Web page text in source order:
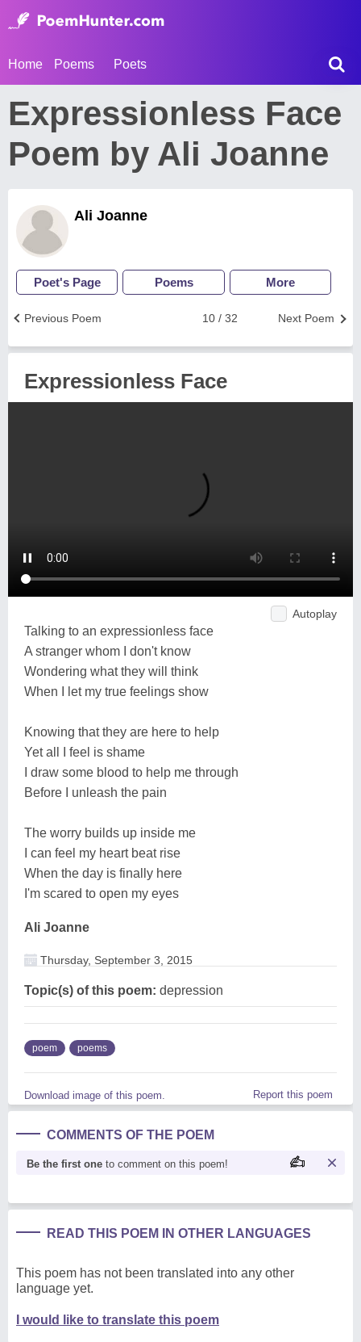
Home Poems Poets
Expressionless Face
Poem by Ali Joanne
Ali Joanne
Poet's Page Poems More
Next Poem
10 / 32
Previous Poem
Expressionless Face
Autoplay
Talking to an expressionless face
A stranger whom I don't know
Wondering what they will think
When I let my true feelings show
Knowing that they are here to help
Yet all I feel is shame
I draw some blood to help me through
Before I unleash the pain
The worry builds up inside me
I can feel my heart beat rise
When the day is finally here
I'm scared to open my eyes
Ali Joanne
Thursday, September 3, 2015
Topic(s) of this poem: depression
poem poems
Download image of this poem. Report this poem
COMMENTS OF THE POEM
Be the first one to comment on this poem!
READ THIS POEM IN OTHER LANGUAGES
This poem has not been translated into any other
language yet.
I would like to translate this poem